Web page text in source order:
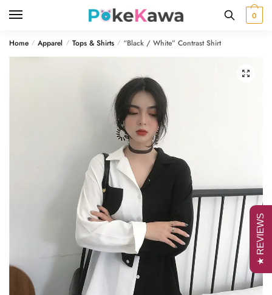
0
Home / Apparel / Tops & Shirts / “Black / White” Contrast Shirt
🔍
★ REVIEWS